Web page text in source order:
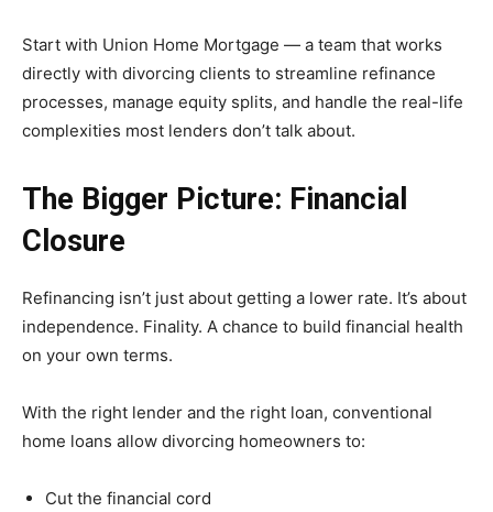
Start with Union Home Mortgage — a team that works
directly with divorcing clients to streamline refinance
processes, manage equity splits, and handle the real-life
complexities most lenders don’t talk about.
The Bigger Picture: Financial
Closure
Refinancing isn’t just about getting a lower rate. It’s about
independence. Finality. A chance to build financial health
on your own terms.
With the right lender and the right loan, conventional
home loans allow divorcing homeowners to:
Cut the financial cord